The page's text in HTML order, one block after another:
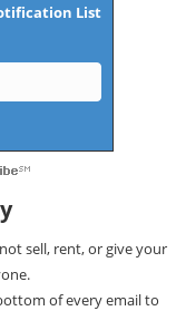
List
sell, rent, or give your
of every email to